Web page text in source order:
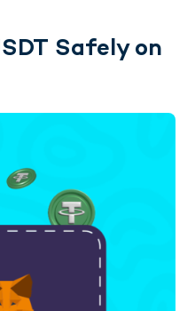
Safely on